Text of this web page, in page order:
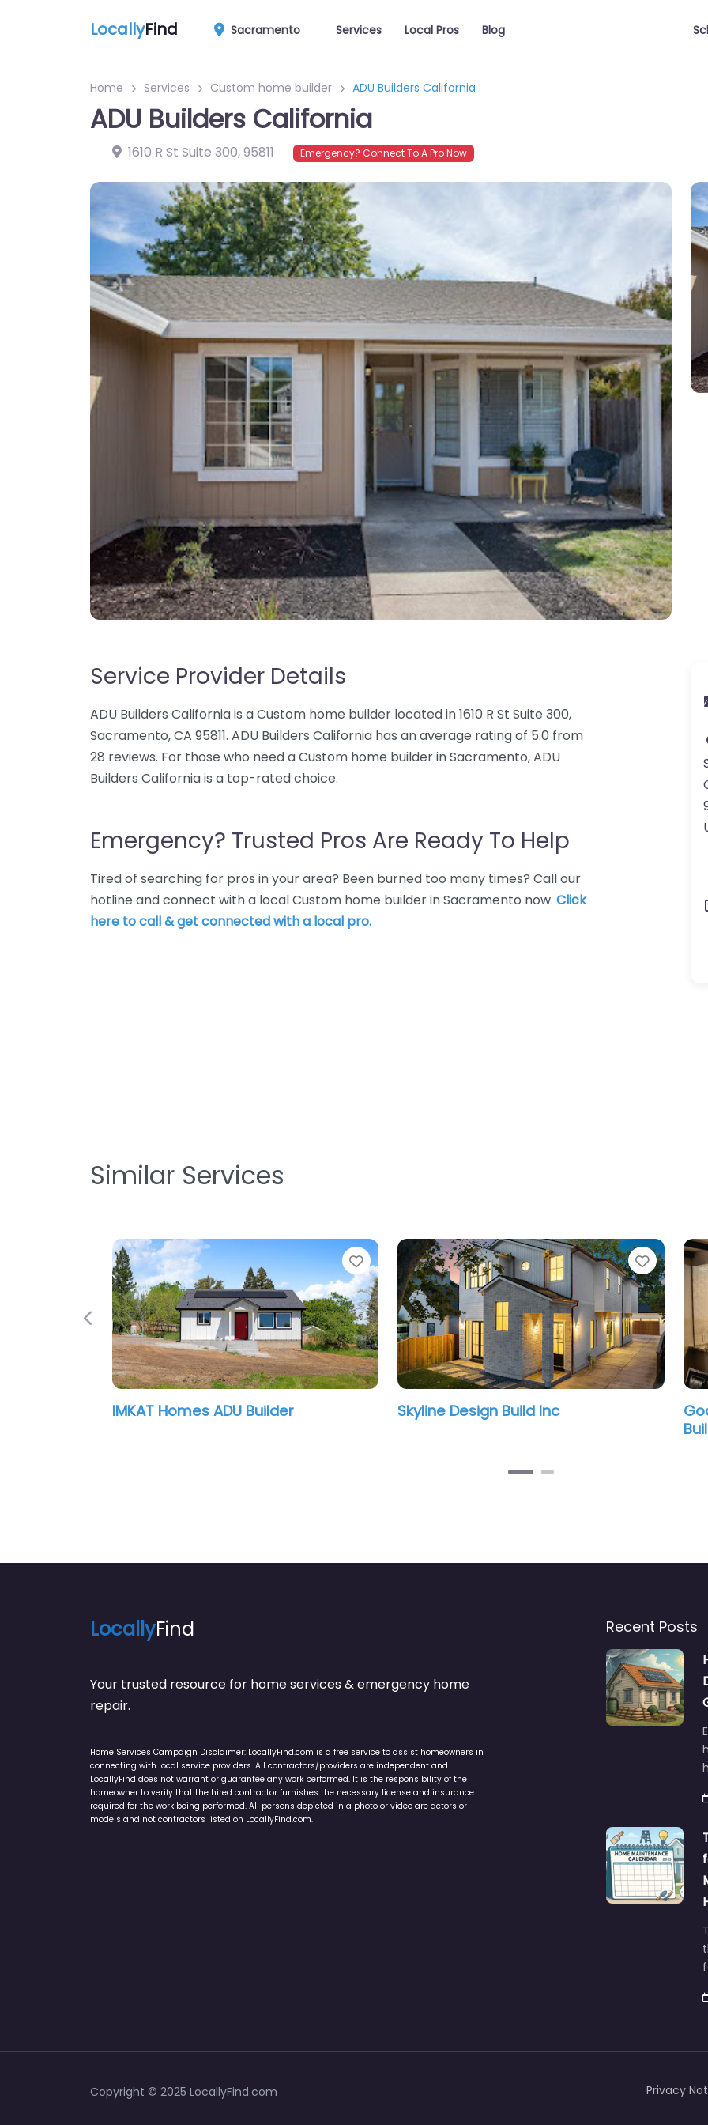
LocallyFind Sacramento Services Local Pros Blog
Home Services Custom home builder ADU Builders California
ADU Builders California
1610 R St Suite 300,95811 Emergency? Connect To A Pro Now
Service Provider Details
ADU Builders California is a Custom home builder located in 1610 R St Suite 300,
Sacramento, CA 95811. ADU Builders California has an average rating of 5.0 from
28 reviews. For those who need a Custom home builder in Sacramento, ADU
Builders California is a top-rated choice.
Emergency? Trusted Pros Are Ready To Help
Tired of searching for pros in your area? Been burned too many times? Call our
hotline and connect with a local Custom home builder in Sacramento now. Click
here to call & get connected with a local pro.
Similar Services
Favorite Favorite
Skyline Design Build Inc
GoodSpace High Performance
Previous
LocallyFind
Your trusted resource for home services & emergency home
repair.
Home Services Campaign Disclaimer: LocallyFind.com is a free service to assist homeowners in
connecting with local service providers. All contractors/providers are independent and
LocallyFind does not warrant or guarantee any work performed. It is the responsibility of the
homeowner to verify that the hired contractor furnishes the necessary license and insurance
required for the work being performed. All persons depicted in a photo or video are actors or
models and not contractors listed on LocallyFind.com.
Recent Posts
Copyright © 2025 LocallyFind.com Privacy